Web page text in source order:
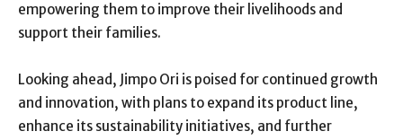
empowering them to improve their livelihoods and
support their families.
Looking ahead, Jimpo Ori is poised for continued growth
and innovation, with plans to expand its product line,
enhance its sustainability initiatives, and further